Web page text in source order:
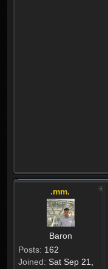
.mm.
Baron
Posts: 162
Joined: Sat Sep 21,